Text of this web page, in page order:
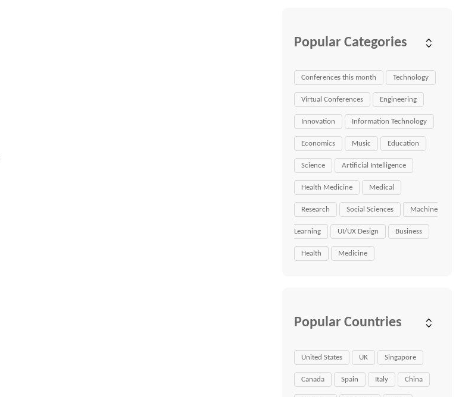
Popular Categories
Conferences this month Technology
Virtual Conferences Engineering
Innovation Information Technology
Economics Music Education
Science Artificial Intelligence
Health Medicine Medical
Research Social Sciences Machine
Learning UI/UX Design Business
Health Medicine
Popular Countries
United States UK Singapore
Canada Spain Italy China